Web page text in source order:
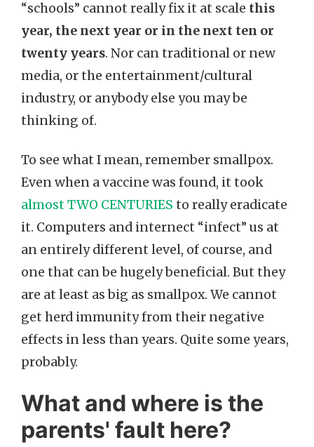
“schools” cannot really fix it at scale this
year, the next year or in the next ten or
twenty years. Nor can traditional or new
media, or the entertainment/cultural
industry, or anybody else you may be
thinking of.
To see what I mean, remember smallpox.
Even when a vaccine was found, it took
almost TWO CENTURIES to really eradicate
it. Computers and internect “infect” us at
an entirely different level, of course, and
one that can be hugely beneficial. But they
are at least as big as smallpox. We cannot
get herd immunity from their negative
effects in less than years. Quite some years,
probably.
What and where is the
parents' fault here?